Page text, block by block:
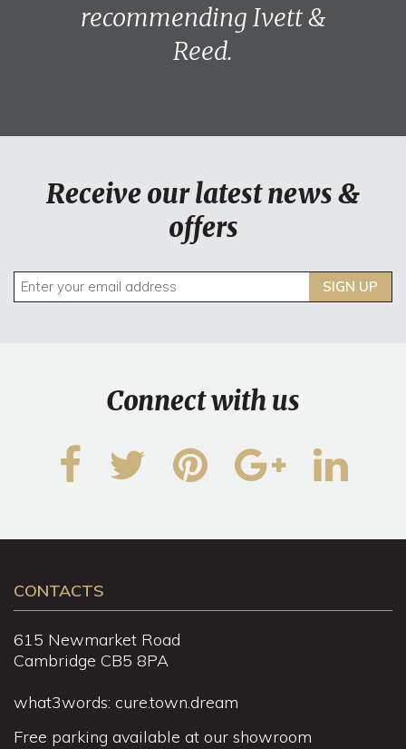
recommending Ivett &
Reed.
Receive our latest news &
offers
SIGN UP
Connect with us
CONTACTS
615 Newmarket Road
Cambridge CB5 8PA
what3words: cure.town.dream
Free parking available at our showroom